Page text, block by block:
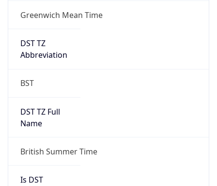
Greenwich Mean Time
DST TZ
Abbreviation
BST
DST TZ Full
Name
British Summer Time
Is DST